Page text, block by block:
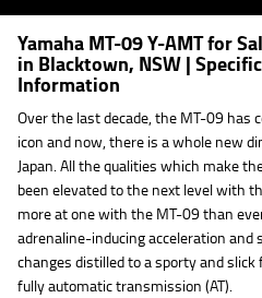
Yamaha MT-09 Y-AMT for
in Blacktown, NSW |
Information
Over the last decade, the MT-09 has
icon and now, there is a whole new
Japan. All the qualities which make
been elevated to the next level with
more at one with the MT-09 than
adrenaline-inducing acceleration
changes distilled to a sporty and
fully automatic transmission (AT).